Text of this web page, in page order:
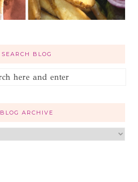
SEARCH BLOG
BLOG ARCHIVE